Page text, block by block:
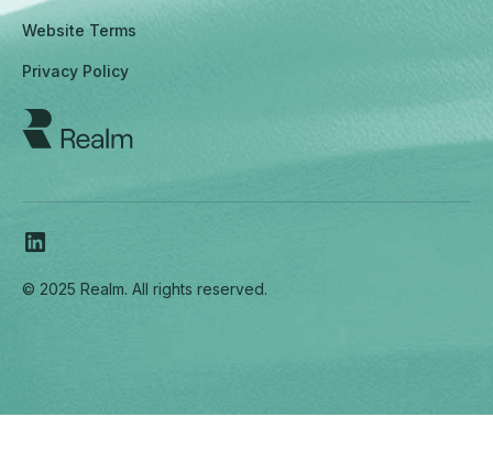
Privacy Policy
Website Terms
© 2025 Realm. All rights reserved.